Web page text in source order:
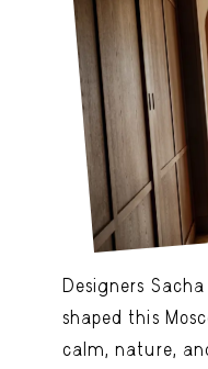
Designers
shaped this
calm, nature,